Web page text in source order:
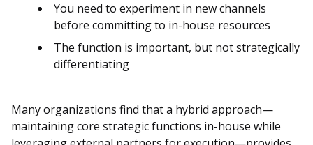
You need to experiment in new channels
before committing to in-house resources
The function is important, but not strategically
differentiating
Many organizations find that a hybrid approach—
maintaining core strategic functions in-house while